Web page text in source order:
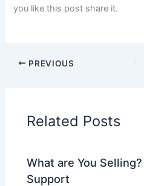
you like this post share it.
PREVIOUS
Related Posts
What are You
Support